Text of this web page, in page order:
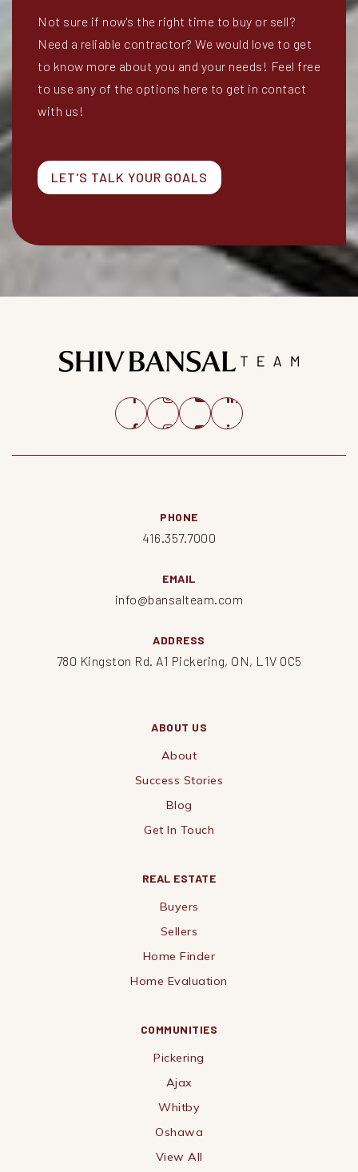
Not sure if now's the right time to buy or sell?
Need a reliable contractor? We would love to get
to know more about you and your needs! Feel free
to use any of the options here to get in contact
with us!
LET'S TALK YOUR GOALS
PHONE
416.357.7000
EMAIL
info@bansalteam.com
ADDRESS
780 Kingston Rd. A1 Pickering, ON, L1V 0C5
ABOUT US
About
Success Stories
Blog
Get In Touch
COMMUNITIES
Pickering
Ajax
Whitby
Oshawa
View All
REAL ESTATE
Buyers
Sellers
Home Finder
Home Evaluation